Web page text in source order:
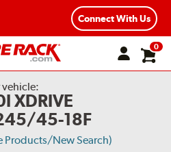
Connect With Us
0
vehicle:
XDRIVE
45-18F
Products/New Search)